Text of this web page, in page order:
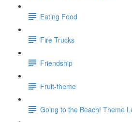
Eating Food
Fire Trucks
Friendship
Fruit-theme
Going to the Beach! Theme